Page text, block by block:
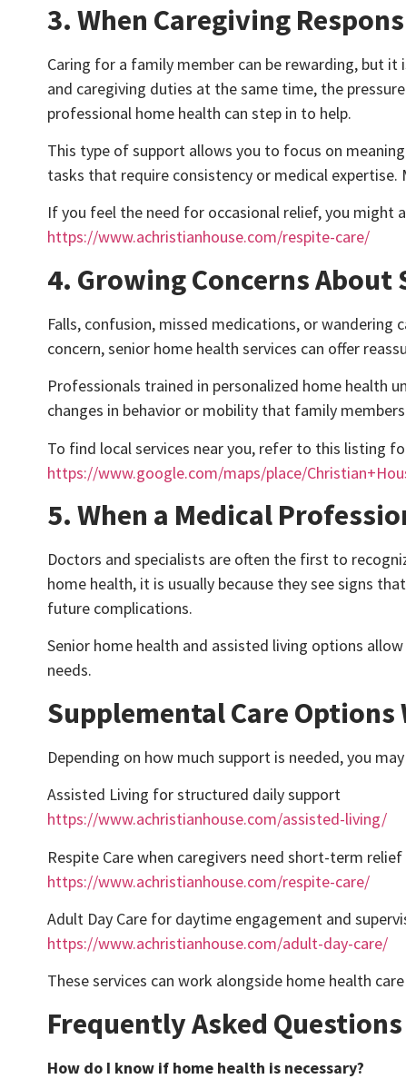
3. When Caregiving
Caring for a family member can be rewarding, but
and caregiving duties at the same time, the
professional home health can step in to help.
This type of support allows you to focus on
tasks that require consistency or medical expertise.
If you feel the need for occasional relief, you might
https://www.achristianhouse.com/respite-care/
4. Growing Concerns
Falls, confusion, missed medications, or wandering
concern, senior home health services can offer
Professionals trained in personalized home health
changes in behavior or mobility that family
To find local services near you, refer to this listing
https://www.google.com/maps/place/
5. When a Medical
Doctors and specialists are often the first to
home health, it is usually because they see signs
future complications.
Senior home health and assisted living options
needs.
Supplemental Care
Depending on how much support is needed, you
Assisted Living for structured daily support
https://www.achristianhouse.com/assisted-living/
Respite Care when caregivers need short-term relief
https://www.achristianhouse.com/respite-care/
Adult Day Care for daytime engagement and
https://www.achristianhouse.com/adult-day-care/
These services can work alongside home health
Frequently Asked Questions
How do I know if home health is necessary?